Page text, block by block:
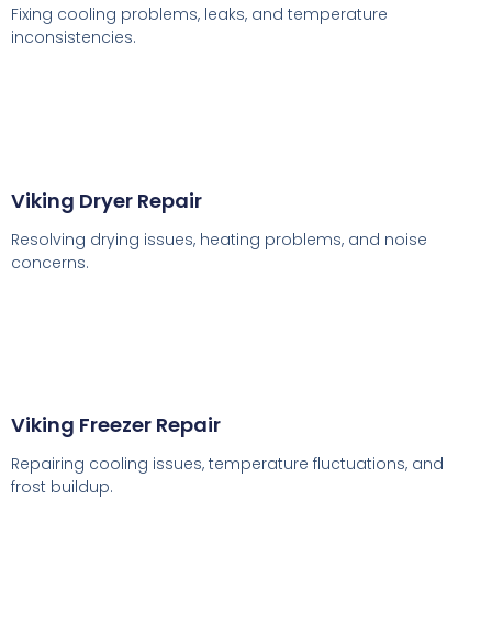
Fixing cooling problems, leaks, and temperature
inconsistencies.
Viking Dryer Repair
Resolving drying issues, heating problems, and noise
concerns.
Viking Freezer Repair
Repairing cooling issues, temperature fluctuations, and
frost buildup.